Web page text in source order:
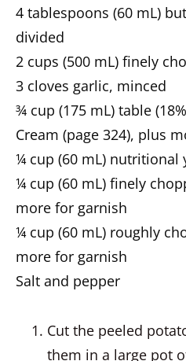
4 tablespoons (60 mL)
divided
2 cups (500 mL) finely
3 cloves garlic, minced
¾ cup (175 mL) table
Cream (page 324), plus
¼ cup (60 mL) nutritional
¼ cup (60 mL) finely
more for garnish
¼ cup (60 mL) roughly
more for garnish
Salt and pepper
Cut the peeled
them in a large pot